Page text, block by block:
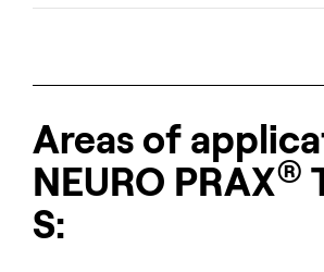
Areas of
NEURO PRAX®
S: